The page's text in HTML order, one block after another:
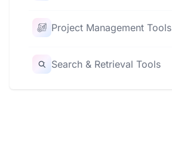
Project Management Tools
Search & Retrieval Tools